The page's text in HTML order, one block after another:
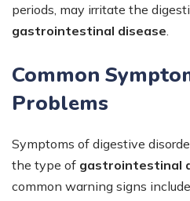
periods, may irritate the
gastrointestinal disease
Common
Problems
Symptoms of digestive
the type of gastrointestinal
common warning signs